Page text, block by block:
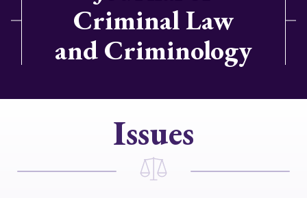
Criminal Law
and Criminology
Issues